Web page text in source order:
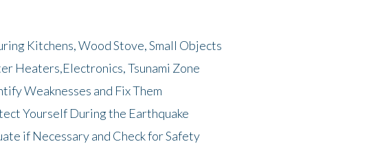
Kitchens, Wood Stove, Small Objects
Heaters,Electronics, Tsunami Zone
Weaknesses and Fix Them
Yourself During the Earthquake
if Necessary and Check for Safety